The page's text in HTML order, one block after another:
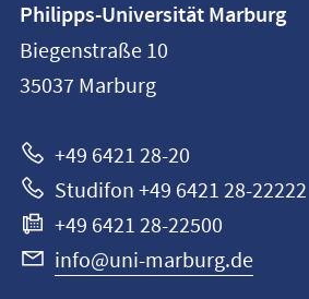
information
Philipps-
Universität
Philipps-Universität Marburg
Biegenstraße 10
35037 Marburg
+49 6421 28-20
Studifon +49 6421 28-22222
+49 6421 28-22500
info@uni-marburg.de